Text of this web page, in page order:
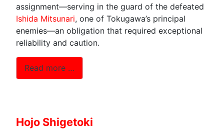
assignment—serving in the guard of the defeated
Ishida Mitsunari, one of Tokugawa’s principal
enemies—an obligation that required exceptional
reliability and caution.
Read more …
Hojo Shigetoki